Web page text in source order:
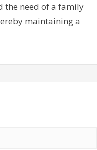
the need of a family
maintaining a